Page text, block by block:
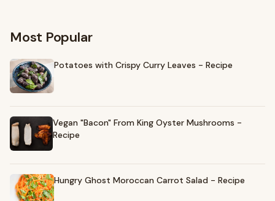
Most Popular
Potatoes with Crispy Curry Leaves - Recipe
Vegan "Bacon" From King Oyster Mushrooms -
Recipe
Hungry Ghost Moroccan Carrot Salad - Recipe